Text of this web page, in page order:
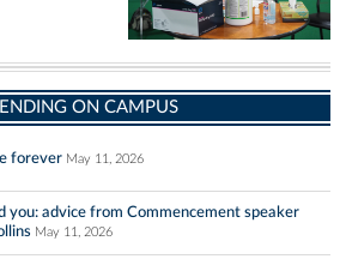
ON CAMPUS
forever May 11, 2026
you: advice from Commencement speaker
May 11, 2026